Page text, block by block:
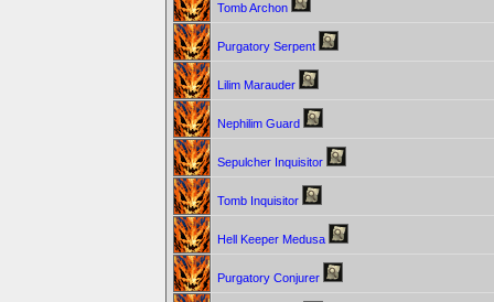
Tomb Archon
Purgatory Serpent
Lilim Marauder
Nephilim Guard
Sepulcher Inquisitor
Tomb Inquisitor
Hell Keeper Medusa
Purgatory Conjurer